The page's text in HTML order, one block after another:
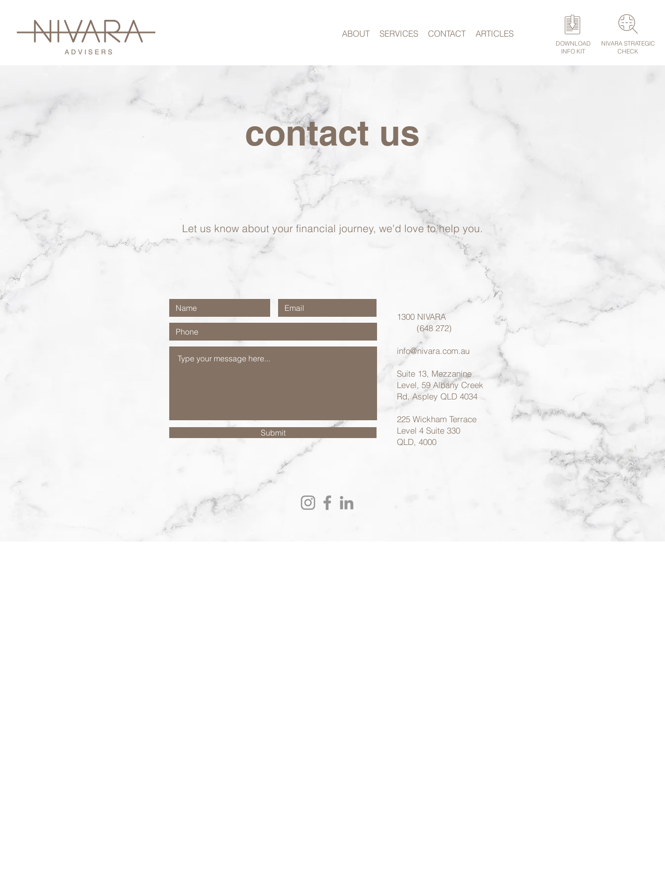
ABOUT SERVICES CONTACT ARTICLES
DOWNLOAD
INFO KIT
NIVARA STRATEGIC
CHECK
contact us
Let us know about your financial journey, we'd love to help you.
Submit
1300 NIVARA
(648 272)
info@nivara.com.au
Suite 13, Mezzanine
Level, 59 Albany Creek
Rd, Aspley QLD 4034
225 Wickham Terrace
Level 4 Suite 330
QLD, 4000